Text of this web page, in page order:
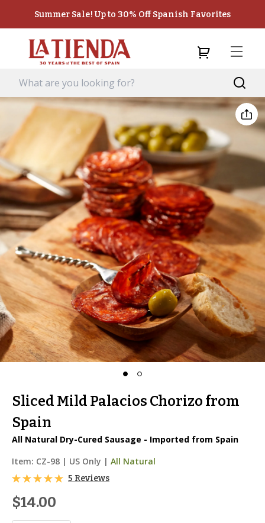
Summer Sale! Up to 30% Off Spanish Favorites
Sliced Mild Palacios Chorizo from
Spain
All Natural Dry-Cured Sausage - Imported from Spain
Item: CZ-98 | US Only | All Natural
5 Reviews
$14.00